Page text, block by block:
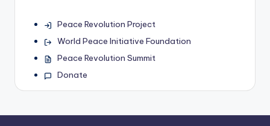
Peace Revolution Project
World Peace Initiative Foundation
Peace Revolution Summit
Donate